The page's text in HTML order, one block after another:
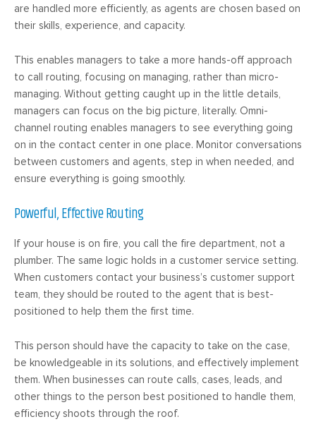
are handled more efficiently, as agents are chosen based on
their skills, experience, and capacity.
This enables managers to take a more hands-off approach
to call routing, focusing on managing, rather than micro-
managing. Without getting caught up in the little details,
managers can focus on the big picture, literally. Omni-
channel routing enables managers to see everything going
on in the contact center in one place. Monitor conversations
between customers and agents, step in when needed, and
ensure everything is going smoothly.
Powerful, Effective Routing
If your house is on fire, you call the fire department, not a
plumber. The same logic holds in a customer service setting.
When customers contact your business’s customer support
team, they should be routed to the agent that is best-
positioned to help them the first time.
This person should have the capacity to take on the case,
be knowledgeable in its solutions, and effectively implement
them. When businesses can route calls, cases, leads, and
other things to the person best positioned to handle them,
efficiency shoots through the roof.